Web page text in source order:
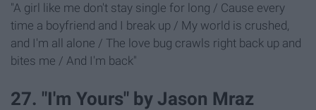
"A girl like me don't stay single for long / Cause every
time a boyfriend and I break up / My world is crushed,
and I'm all alone / The love bug crawls right back up and
bites me / And I'm back"
27. "I'm Yours" by Jason Mraz